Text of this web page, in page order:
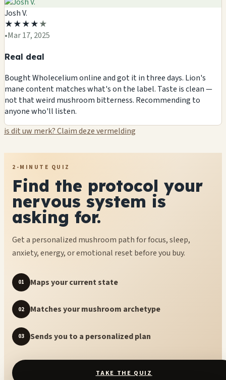
Josh V.
★★★★★
•Mar 17, 2025
Real deal
Bought Wholecelium online and got it in three days. Lion's
mane content matches what's on the label. Taste is clean —
not that weird mushroom bitterness. Recommending to
anyone who'll listen.
is dit uw merk? Claim deze vermelding
2-MINUTE QUIZ
Find the protocol your
nervous system is
asking for.
Get a personalized mushroom path for focus, sleep,
anxiety, energy, or emotional reset before you buy.
01 Maps your current state
02 Matches your mushroom archetype
03 Sends you to a personalized plan
TAKE THE QUIZ